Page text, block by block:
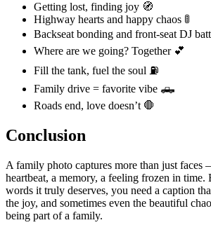
Getting lost, finding joy 🧭
Highway hearts and happy chaos 🚦
Backseat bonding and front-seat DJ
Where are we going? Together 💕
Fill the tank, fuel the soul ⛽
Family drive = favorite vibe 🛻
Roads end, love doesn’t 🛑
Conclusion
A family photo captures more than just faces
heartbeat, a memory, a feeling frozen in time.
words it truly deserves, you need a caption
the joy, and sometimes even the beautiful
being part of a family.